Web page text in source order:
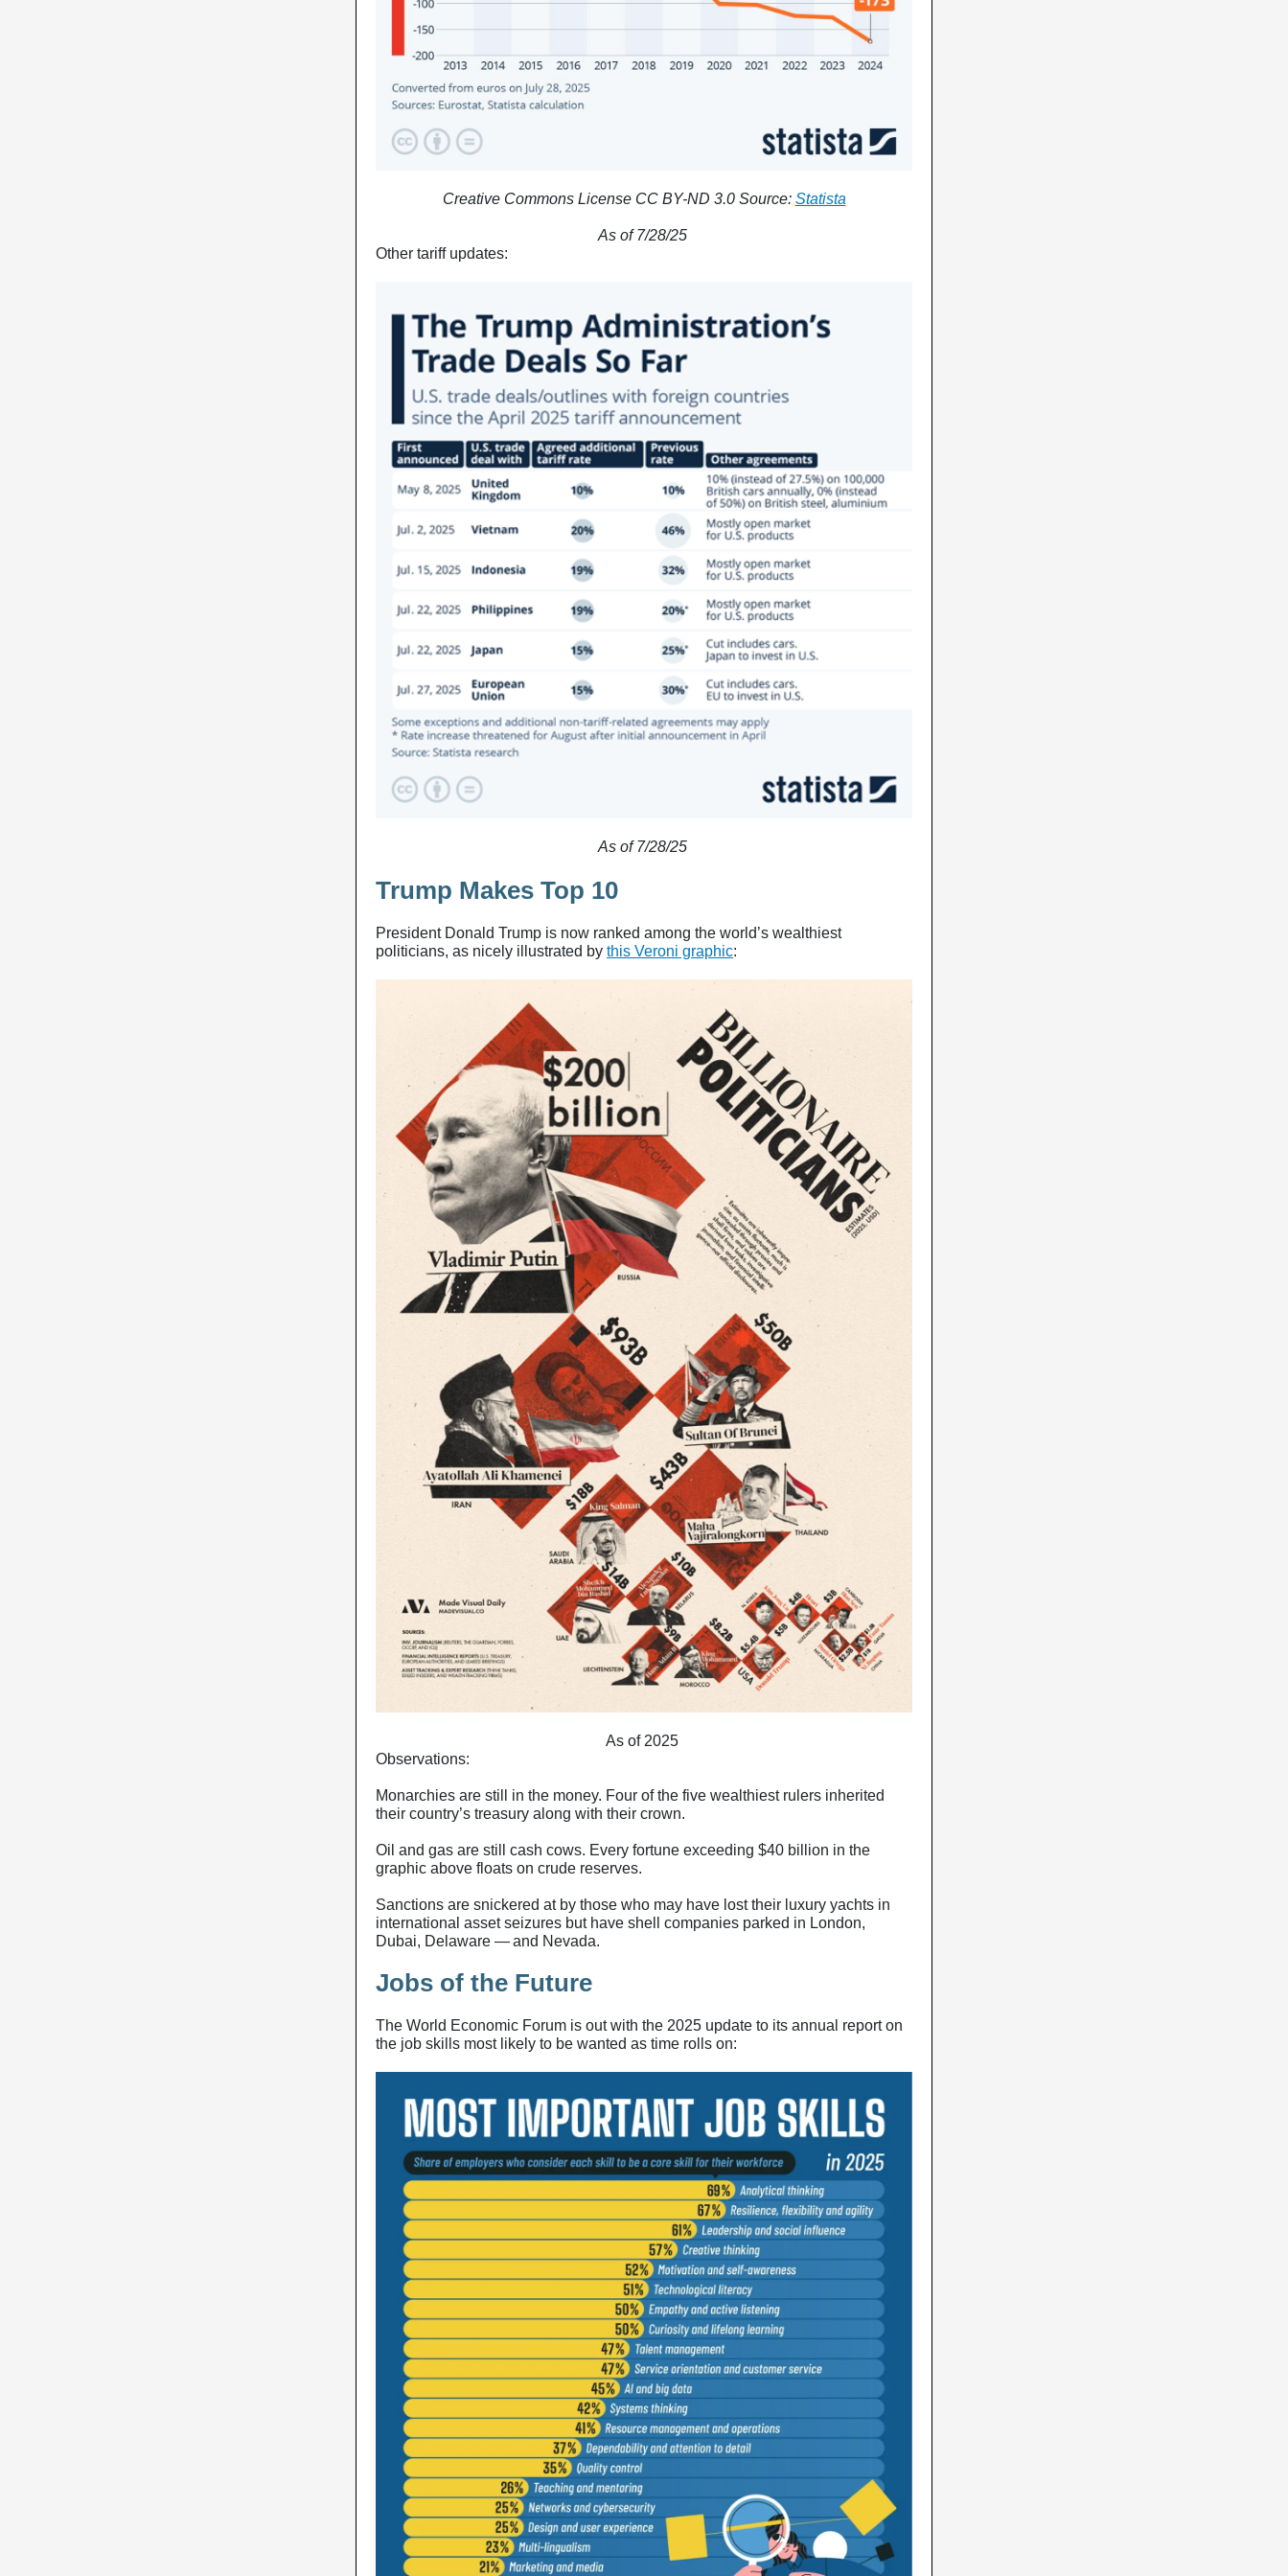
Creative Commons License CC BY-ND 3.0 Source: Statista
As of 7/28/25
Other tariff updates:
As of 7/28/25
Trump Makes Top 10
President Donald Trump is now ranked among the world’s wealthiest
politicians, as nicely illustrated by this Veroni graphic:
As of 2025
Observations:
Monarchies are still in the money. Four of the five wealthiest rulers inherited
their country’s treasury along with their crown.
Oil and gas are still cash cows. Every fortune exceeding $40 billion in the
graphic above floats on crude reserves.
Sanctions are snickered at by those who may have lost their luxury yachts in
international asset seizures but have shell companies parked in London,
Dubai, Delaware — and Nevada.
Jobs of the Future
The World Economic Forum is out with the 2025 update to its annual report on
the job skills most likely to be wanted as time rolls on: